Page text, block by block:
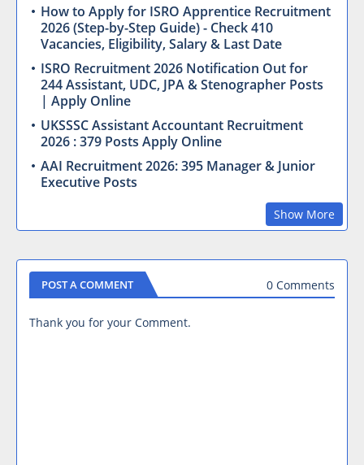
How to Apply for ISRO Apprentice Recruitment
2026 (Step-by-Step Guide) - Check 410
Vacancies, Eligibility, Salary & Last Date
ISRO Recruitment 2026 Notification Out for
244 Assistant, UDC, JPA & Stenographer Posts
| Apply Online
UKSSSC Assistant Accountant Recruitment
2026 : 379 Posts Apply Online
AAI Recruitment 2026: 395 Manager & Junior
Executive Posts
Show More
POST A COMMENT 0 Comments
Thank you for your Comment.